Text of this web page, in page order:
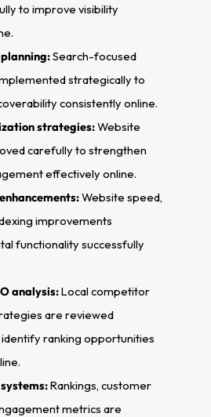
to improve visibility
Search-focused
strategically to
consistently online.
strategies:Website
carefully to strengthen
effectively online.
Website speed,
improvements
functionality successfully
analysis:Local competitor
are reviewed
ranking opportunities
Rankings, customer
metrics are